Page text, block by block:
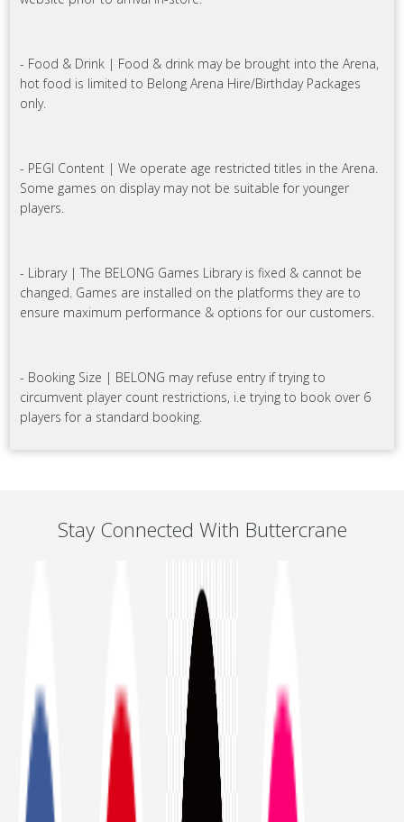
- Food & Drink | Food & drink may be brought into the Arena,
hot food is limited to Belong Arena Hire/Birthday Packages
only.
- PEGI Content | We operate age restricted titles in the Arena.
Some games on display may not be suitable for younger
players.
- Library | The BELONG Games Library is fixed & cannot be
changed. Games are installed on the platforms they are to
ensure maximum performance & options for our customers.
- Booking Size | BELONG may refuse entry if trying to
circumvent player count restrictions, i.e trying to book over 6
players for a standard booking.
Stay Connected With Buttercrane